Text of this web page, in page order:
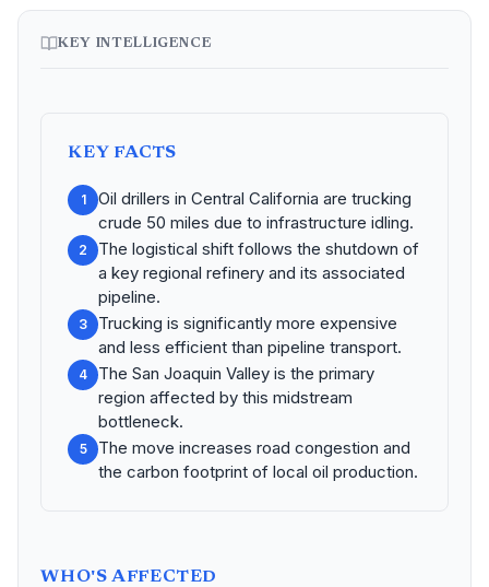
KEY INTELLIGENCE
KEY FACTS
1
Oil drillers in Central California are trucking
crude 50 miles due to infrastructure idling.
2
The logistical shift follows the shutdown of
a key regional refinery and its associated
pipeline.
3
Trucking is significantly more expensive
and less efficient than pipeline transport.
4
The San Joaquin Valley is the primary
region affected by this midstream
bottleneck.
5
The move increases road congestion and
the carbon footprint of local oil production.
WHO'S AFFECTED